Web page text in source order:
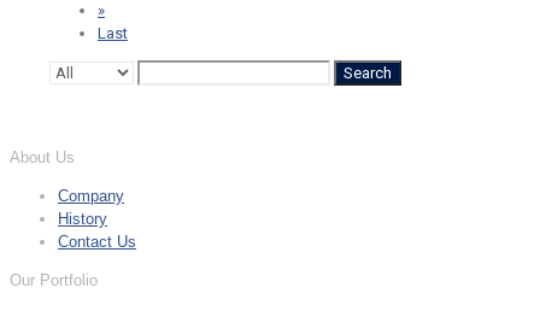
»
Last
Search
About Us
Company
History
Contact Us
Our Portfolio